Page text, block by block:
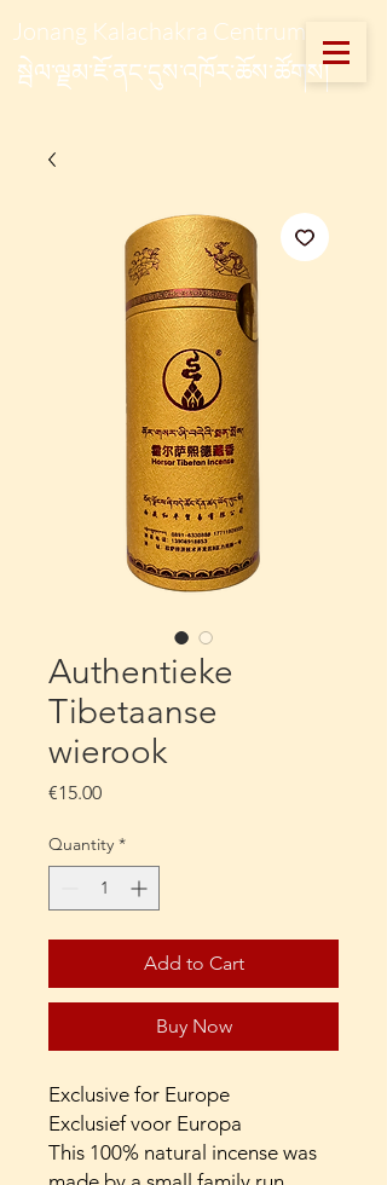
Jonang Kalachakra Centrum
སྦེལ་ལྗམ་ཇོ་ནང་དུས་འཁོར་ཆོས་ཚོགས།
Authentieke
Tibetaanse
wierook
€15.00Price
Quantity *
Add to Cart
Buy Now
Exclusive for Europe
Exclusief voor Europa
This 100% natural incense was